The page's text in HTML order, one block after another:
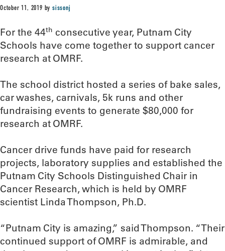
October 11, 2019 bysissonj
For the 44th consecutive year, Putnam City
Schools have come together to support cancer
research at OMRF.
The school district hosted a series of bake sales,
car washes, carnivals, 5k runs and other
fundraising events to generate $80,000 for
research at OMRF.
Cancer drive funds have paid for research
projects, laboratory supplies and established the
Putnam City Schools Distinguished Chair in
Cancer Research, which is held by OMRF
scientist Linda Thompson, Ph.D.
“Putnam City is amazing,” said Thompson. “Their
continued support of OMRF is admirable, and